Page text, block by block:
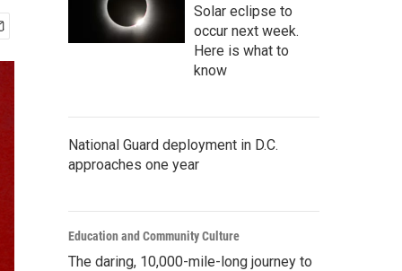
Solar eclipse to
occur next week.
Here is what to
know
National Guard deployment in D.C.
approaches one year
Education and Community Culture
The daring, 10,000-mile-long journey to